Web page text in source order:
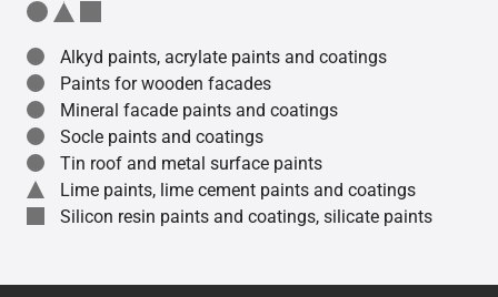
Alkyd paints, acrylate paints and coatings
Paints for wooden facades
Mineral facade paints and coatings
Socle paints and coatings
Tin roof and metal surface paints
Lime paints, lime cement paints and coatings
Silicon resin paints and coatings, silicate paints